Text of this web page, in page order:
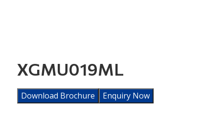
XGMU019ML
Download Brochure Enquiry Now